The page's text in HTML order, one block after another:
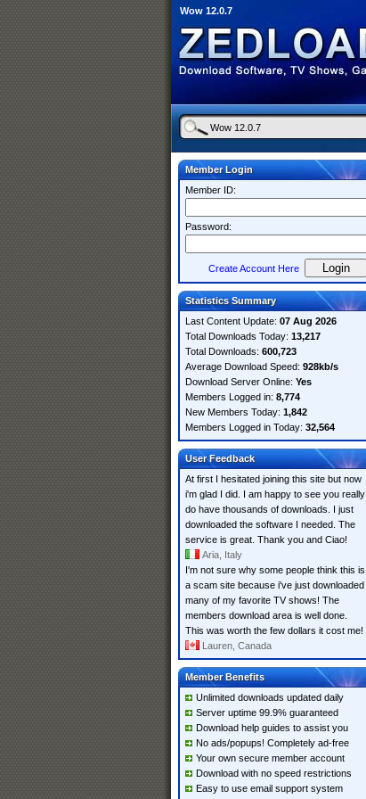
Wow 12.0.7
Member Login
Member ID:
Password:
Create Account Here
Statistics Summary
Last Content Update: 07 Aug 2026
Total Downloads Today: 13,217
Total Downloads: 600,723
Average Download Speed: 928kb/s
Download Server Online: Yes
Members Logged in: 8,774
New Members Today: 1,842
Members Logged in Today: 32,564
User Feedback
At first I hesitated joining this site but now
i'm glad I did. I am happy to see you really
do have thousands of downloads. I just
downloaded the software I needed. The
service is great. Thank you and Ciao!
Aria, Italy
I'm not sure why some people think this is
a scam site because i've just downloaded
many of my favorite TV shows! The
members download area is well done.
This was worth the few dollars it cost me!
Lauren, Canada
Member Benefits
Unlimited downloads updated daily
Server uptime 99.9% guaranteed
Download help guides to assist you
No ads/popups! Completely ad-free
Your own secure member account
Download with no speed restrictions
Easy to use email support system